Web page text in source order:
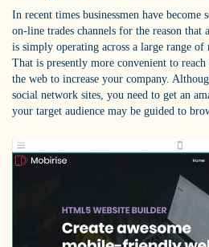
In recent times businessmen have become
on-line trades channels for the reason that
is simply operating across a large range
That is presently more convenient to
the web to increase your company.
social network sites, you need to get an
your target audience may be guided to